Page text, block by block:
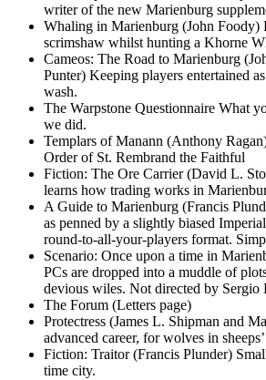
writer of the new Marienburg
Whaling in Marienburg (John Foody)
scrimshaw whilst hunting a Khorne
Cameos: The Road to Marienburg
Punter) Keeping players entertained
wash.
The Warpstone Questionnaire What
we did.
Templars of Manann (Anthony
Order of St. Rembrand the Faithful
Fiction: The Ore Carrier (David L.
learns how trading works in
A Guide to Marienburg (Francis
as penned by a slightly biased
round-to-all-your-players format.
Scenario: Once upon a time in
PCs are dropped into a muddle of
devious wiles. Not directed by
The Forum (Letters page)
Protectress (James L. Shipman and
advanced career, for wolves in
Fiction: Traitor (Francis Plunder)
time city.